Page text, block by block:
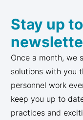
Stay up
Once a month, we
solutions with you
personnel work
keep you up to
practices and